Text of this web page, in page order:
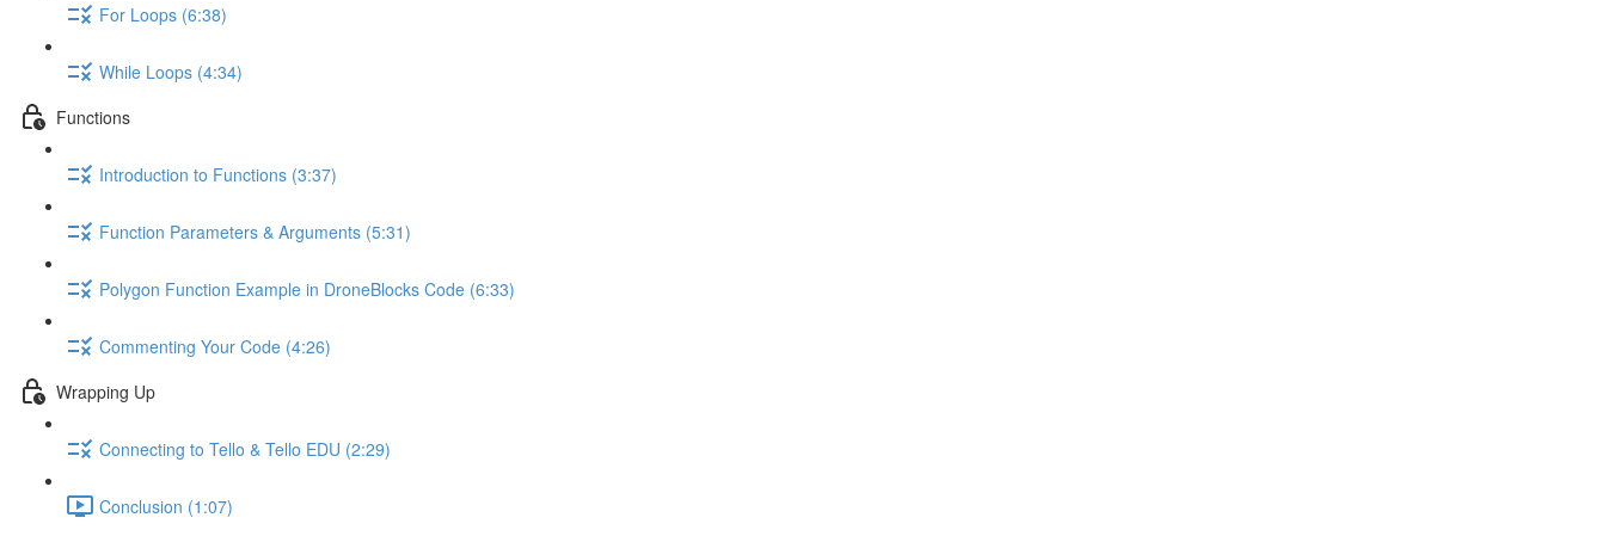
For Loops (6:38)
While Loops (4:34)
Functions
Introduction to Functions (3:37)
Function Parameters & Arguments (5:31)
Polygon Function Example in DroneBlocks Code (6:33)
Commenting Your Code (4:26)
Wrapping Up
Connecting to Tello & Tello EDU (2:29)
Conclusion (1:07)